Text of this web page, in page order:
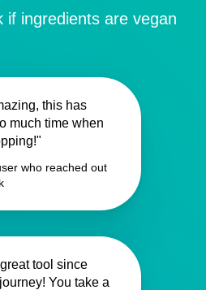
if ingredients are vegan
this has
much time when
who reached out
tool since
You take a